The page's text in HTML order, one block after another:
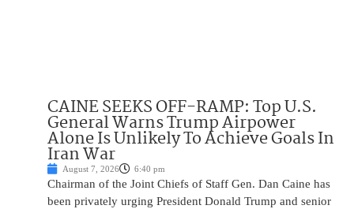
CAINE SEEKS OFF-RAMP: Top U.S.
General Warns Trump Airpower
Alone Is Unlikely To Achieve Goals In
Iran War
August 7, 2026 6:40 pm
Chairman of the Joint Chiefs of Staff Gen. Dan Caine has
been privately urging President Donald Trump and senior